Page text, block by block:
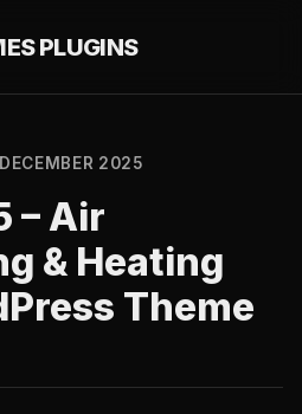
PLUGINS
2025
– Air
& Heating
Theme